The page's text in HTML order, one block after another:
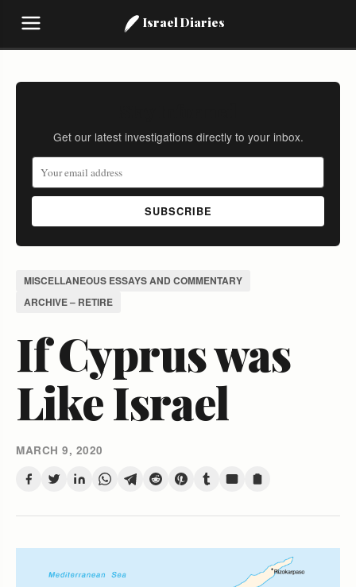
Israel Diaries
Get our latest investigations directly to your inbox.
SUBSCRIBE
MISCELLANEOUS ESSAYS AND COMMENTARY
ARCHIVE – RETIRE
If Cyprus was
Like Israel
MARCH 9, 2020